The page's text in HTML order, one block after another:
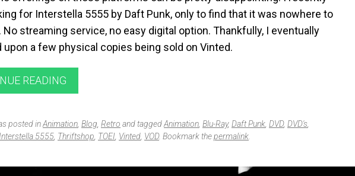
for Interstella 5555 by Daft Punk, only to find that it was nowhere to
No streaming service, no easy digital option. Thankfully, I eventually
upon a few physical copies being sold on Vinted.
READING
posted inAnimation Blog Retro and taggedAnimation Blu-Ray, Daft Punk DVD, DVD's
Interstella 5555 Thriftshop TOEI Vinted VOD. Bookmark thepermalink